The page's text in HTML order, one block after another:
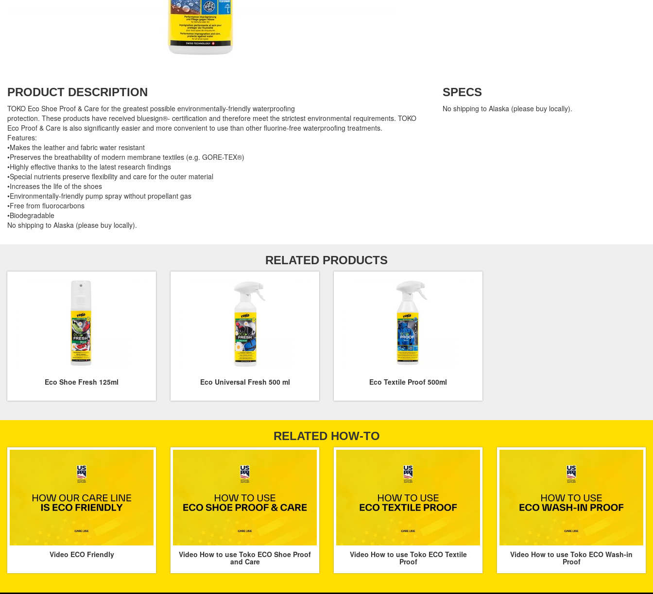
PRODUCT DESCRIPTION
TOKO Eco Shoe Proof & Care for the greatest possible environmentally-friendly waterproofing
protection. These products have received bluesign®- certification and therefore meet the strictest environmental requirements. TOKO
Eco Proof & Care is also significantly easier and more convenient to use than other fluorine-free waterproofing treatments.
Features:
•Makes the leather and fabric water resistant
•Preserves the breathability of modern membrane textiles (e.g. GORE-TEX®)
•Highly effective thanks to the latest research findings
•Special nutrients preserve flexibility and care for the outer material
•Increases the life of the shoes
•Environmentally-friendly pump spray without propellant gas
•Free from fluorocarbons
•Biodegradable
No shipping to Alaska (please buy locally).
SPECS
No shipping to Alaska (please buy locally).
RELATED PRODUCTS
Eco Shoe Fresh 125ml Eco Universal Fresh 500 ml Eco Textile Proof 500ml
RELATED HOW-TO
Video ECO Friendly Video How to use Toko ECO Shoe Proof
and Care
Video How to use Toko ECO Textile
Proof
Video How to use Toko ECO Wash-in
Proof